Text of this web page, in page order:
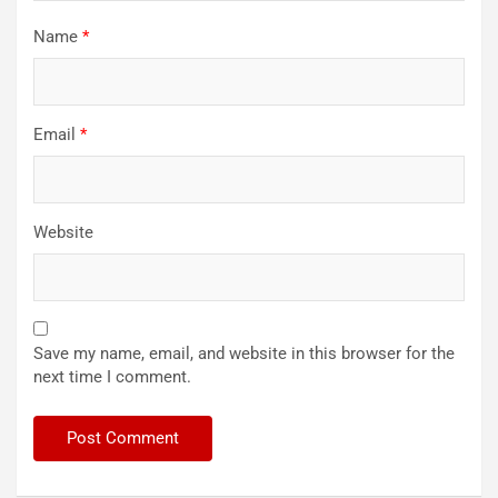
Name *
Email *
Website
Save my name, email, and website in this browser for the
next time I comment.